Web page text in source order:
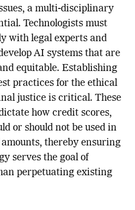
a multi-disciplinary
Technologists must
with legal experts and
AI systems that are
equitable. Establishing
practices for the ethical
justice is critical. These
how credit scores,
or should not be used in
thereby ensuring
serves the goal of
perpetuating existing